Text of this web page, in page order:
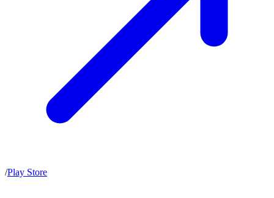
/Play Store